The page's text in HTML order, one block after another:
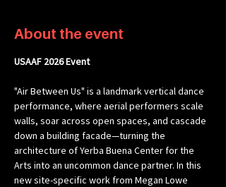
About the event
USAAF 2026 Event
"Air Between Us" is a landmark vertical dance
performance, where aerial performers scale
walls, soar across open spaces, and cascade
down a building facade—turning the
architecture of Yerba Buena Center for the
Arts into an uncommon dance partner. In this
new site-specific work from Megan Lowe